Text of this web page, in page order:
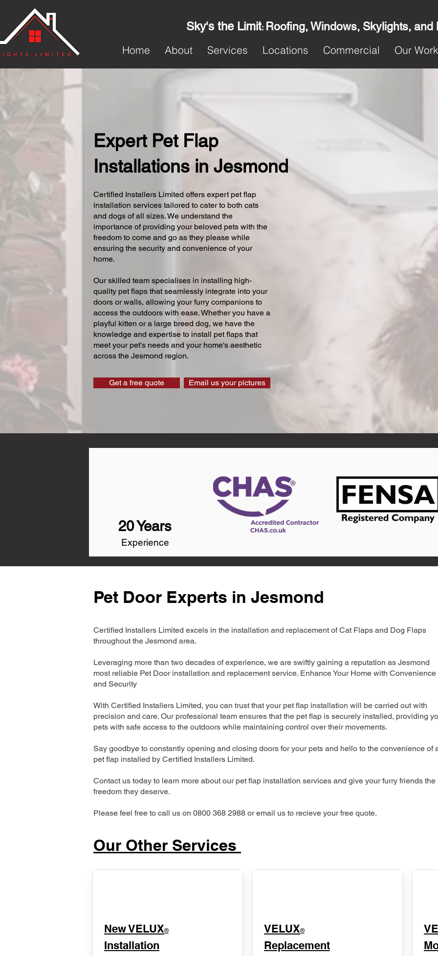
Sky's the Limit: Roofing, Windows, Skylights, and
Home
About Services Locations Commercial Our Work
Expert Pet Flap
Installations in Jesmond
Certified Installers Limited offers expert pet flap
installation services tailored to cater to both cats
and dogs of all sizes. We understand the
importance of providing your beloved pets with the
freedom to come and go as they please while
ensuring the security and convenience of your
home.
Our skilled team specialises in installing high-
quality pet flaps that seamlessly integrate into your
doors or walls, allowing your furry companions to
access the outdoors with ease. Whether you have a
playful kitten or a large breed dog, we have the
knowledge and expertise to install pet flaps that
meet your pet's needs and your home's aesthetic
across the Jesmond region.
Get a free quote Email us your pictures
20 Years
Experience
Pet Door Experts in Jesmond
Certified Installers Limited excels in the installation and replacement of Cat Flaps and Dog Flaps
throughout the Jesmond area.
Leveraging more than two decades of experience, we are swiftly gaining a reputation as Jesmond
most reliable Pet Door installation and replacement service. Enhance Your Home with Convenience
and Security
With Certified Installers Limited, you can trust that your pet flap installation will be carried out with
precision and care. Our professional team ensures that the pet flap is securely installed, providing
pets with safe access to the outdoors while maintaining control over their movements.
Say goodbye to constantly opening and closing doors for your pets and hello to the convenience of
pet flap installed by Certified Installers Limited.
Contact us today to learn more about our pet flap installation services and give your furry friends the
freedom they deserve.
Please feel free to call us on 0800 368 2988 or email us to recieve your free quote.
Our Other Services
New VELUX®
Installation
VELUX®
Replacement